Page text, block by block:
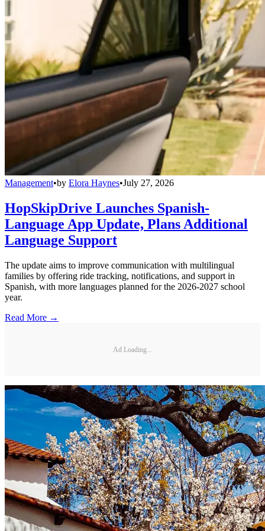
Management•by Elora Haynes•July 27, 2026
HopSkipDrive Launches Spanish-
Language App Update, Plans Additional
Language Support
The update aims to improve communication with multilingual
families by offering ride tracking, notifications, and support in
Spanish, with more languages planned for the 2026-2027 school
year.
Read More →
Ad Loading...